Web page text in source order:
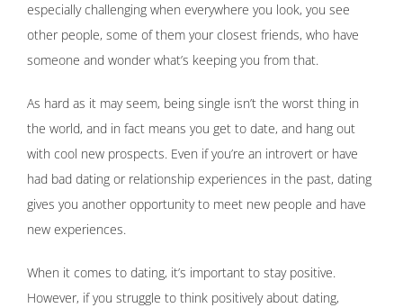
especially challenging when everywhere you look, you see
other people, some of them your closest friends, who have
someone and wonder what’s keeping you from that.
As hard as it may seem, being single isn’t the worst thing in
the world, and in fact means you get to date, and hang out
with cool new prospects. Even if you’re an introvert or have
had bad dating or relationship experiences in the past, dating
gives you another opportunity to meet new people and have
new experiences.
When it comes to dating, it’s important to stay positive.
However, if you struggle to think positively about dating,